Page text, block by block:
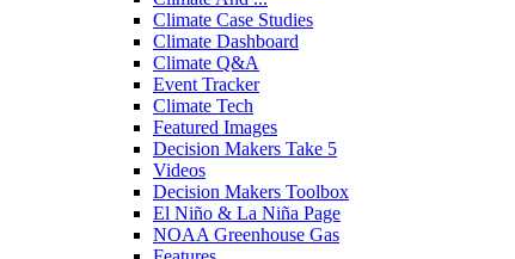
Climate Case Studies
Climate Dashboard
Climate Q&A
Event Tracker
Climate Tech
Featured Images
Decision Makers Take 5
Videos
Decision Makers Toolbox
El Niño & La Niña Page
NOAA Greenhouse Gas